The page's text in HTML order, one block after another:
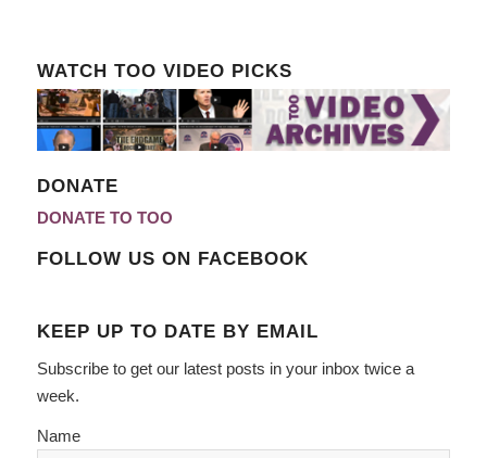
WATCH TOO VIDEO PICKS
DONATE
DONATE TO TOO
FOLLOW US ON FACEBOOK
KEEP UP TO DATE BY EMAIL
Subscribe to get our latest posts in your inbox twice a
week.
Name